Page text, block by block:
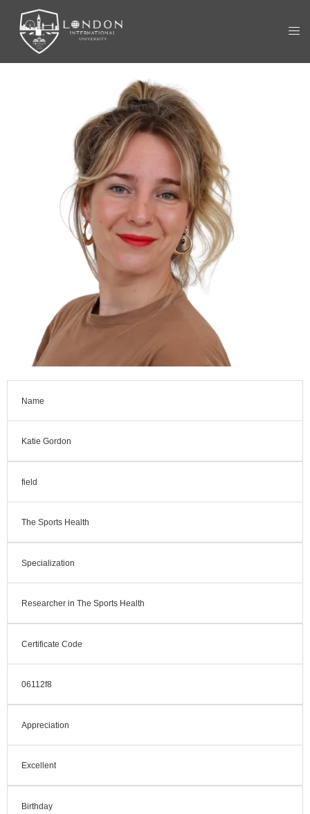
Name
Katie Gordon
field
The Sports Health
Specialization
Researcher in The Sports Health
Certificate Code
06112f8
Appreciation
Excellent
Birthday